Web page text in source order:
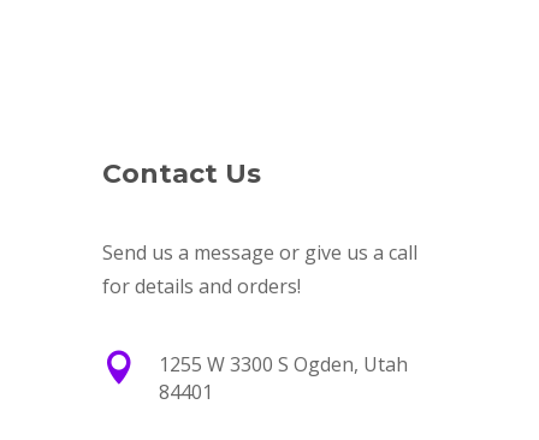
Contact Us
Send us a message or give us a call
for details and orders!

1255 W 3300 S Ogden, Utah
84401